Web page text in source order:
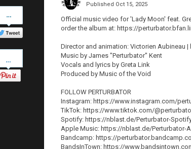
on
Twitter
Published Oct 15, 2025
Official music video for 'Lady Moon' feat.
order the album at: https://
Director and animation: Victorien Aubineau
Music by James "Perturbator" Kent
Vocals and lyrics by Greta Link
Produced by Music of the Void
FOLLOW PERTURBATOR
Instagram: https://www.instagram.com/
TikTok: https://www.tiktok.com/
Spotify: https://nblast.de/Perturbator-
Apple Music: https://nblast.de/Perturbator-
Bandcamp: https://
BandsInTown: https://